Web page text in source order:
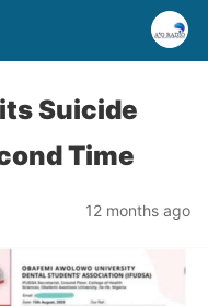
Suicide
Time
12 months ago